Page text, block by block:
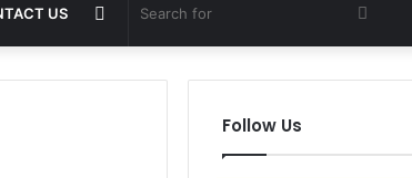
US Search
for
Random
Article
Follow Us